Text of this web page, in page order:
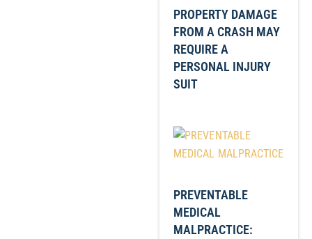
PROPERTY DAMAGE
FROM A CRASH MAY
REQUIRE A
PERSONAL INJURY
SUIT
PREVENTABLE
MEDICAL
MALPRACTICE: